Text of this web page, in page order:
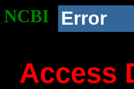
NCBI Error
Access